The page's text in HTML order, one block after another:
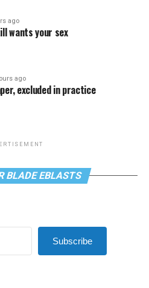
ago
wants your sex
ago
excluded in practice
BLADE EBLASTS
Subscribe